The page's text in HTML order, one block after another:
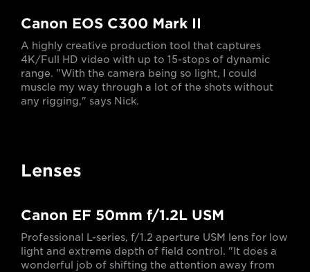
Canon EOS C300 Mark II
A highly creative production tool that captures
4K/Full HD video with up to 15-stops of dynamic
range. "With the camera being so light, I could
muscle my way through a lot of the shots without
any rigging," says Nick.
Lenses
Canon EF 50mm f/1.2L USM
Professional L-series, f/1.2 aperture USM lens for low
light and extreme depth of field control. "It does a
wonderful job of shifting the attention away from